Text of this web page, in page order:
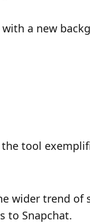
a new
the tool
wider trend
to Snapchat.